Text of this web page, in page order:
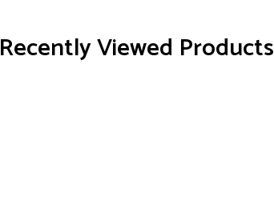
Recently Viewed Products